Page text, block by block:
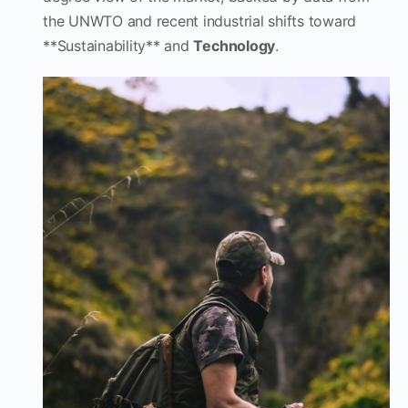
the UNWTO and recent industrial shifts toward
**Sustainability** andTechnology.